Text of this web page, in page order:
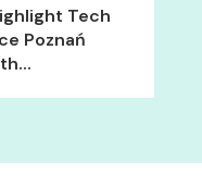
Tech
Poznań